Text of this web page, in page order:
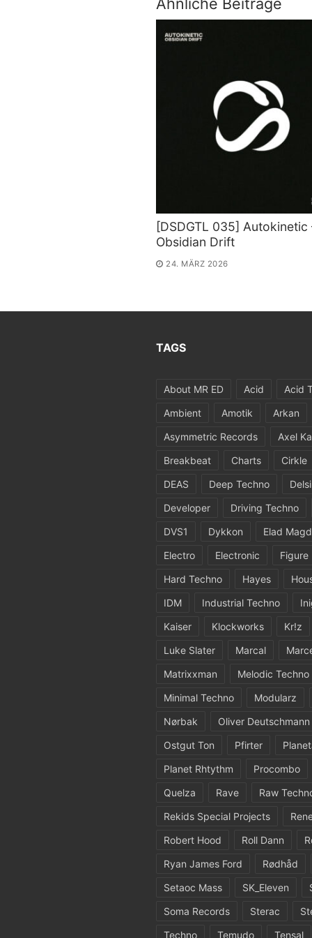
Ähnliche Beiträge
[DSDGTL 035] Autokinetic
Obsidian Drift
24. MÄRZ 2026
TAGS
About MR ED Acid Acid
Ambient
Amotik Arkan
Asymmetric Records
Axel
Breakbeat
Charts Cirkle
DEAS
Deep Techno
Developer
Driving Techno
DVS1
Dykkon Elad
Electro
Electronic Figure
Hard Techno
Hayes
IDM
Industrial Techno
Kaiser
Klockworks Kr!z
Luke Slater
Marcal
Matrixxman
Melodic Techno
Minimal Techno
Modularz
Nørbak
Oliver Deutschmann
Ostgut Ton
Pfirter
Planet Rhtythm
Procombo
Quelza
Rave Raw
Rekids Special Projects
Robert Hood
Roll Dann
Ryan James Ford
Rødhåd
Setaoc Mass
SK_Eleven
Soma Records
Sterac
Techno
Temudo Tensal